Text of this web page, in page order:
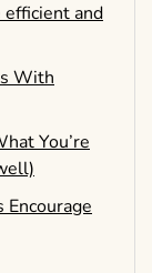
efficient and
With
You’re